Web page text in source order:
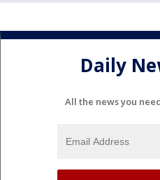
Daily
All the news you